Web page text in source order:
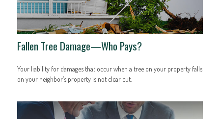
Fallen Tree Damage—Who Pays?
Your liability for damages that occur when a tree on your property falls
on your neighbor’s property is not clear cut.